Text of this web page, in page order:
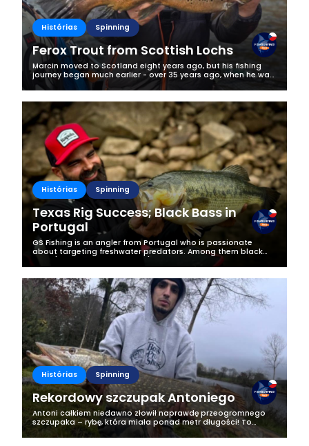
Histórias Spinning
Ferox Trout from Scottish Lochs
Marcin moved to Scotland eight years ago, but his fishing
journey began much earlier - over 35 years ago, when he was
just a young boy discovering the magic of the water for the
first time. What...
Histórias Spinning
Texas Rig Success; Black Bass in
Portugal
GS Fishing is an angler from Portugal who is passionate
about targeting freshwater predators. Among them black
bass (Micropterus salmoides) are his absolute favourite, as
they are the most...
Histórias Spinning
Rekordowy szczupak Antoniego
Antoni całkiem niedawno złowił naprawdę przeogromnego
szczupaka – rybę, która miała ponad metr długości! To
wydarzenie było na tyle wyjątkowe, że postanowił podzielić
się z nami historią z tego...